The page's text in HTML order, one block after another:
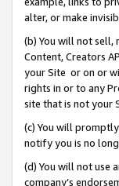
alter, or make
(b) You will not sell,
Content, Creators
your Site or on or
rights in or to any
site that is not your
(c) You will
notify you is no
(d) You will not use
company’s